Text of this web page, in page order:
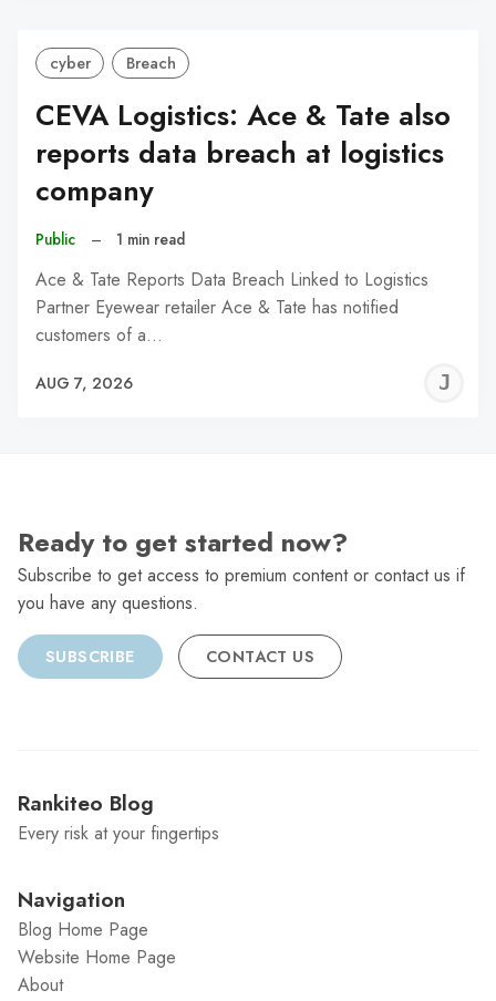
cyber Breach
CEVA Logistics: Ace & Tate also
reports data breach at logistics
company
Public – 1 min read
Ace & Tate Reports Data Breach Linked to Logistics
Partner Eyewear retailer Ace & Tate has notified
customers of a…
AUG 7, 2026
Ready to get started now?
Subscribe to get access to premium content or contact us if
you have any questions.
SUBSCRIBE CONTACT US
Rankiteo Blog
Every risk at your fingertips
Navigation
Blog Home Page
Website Home Page
About